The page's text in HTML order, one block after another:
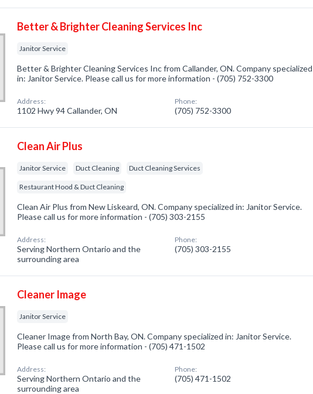
Better & Brighter Cleaning Services Inc
Janitor Service
Better & Brighter Cleaning Services Inc from Callander, ON. Company specialized
in: Janitor Service. Please call us for more information - (705) 752-3300
Address:
1102 Hwy 94 Callander, ON
Phone:
(705) 752-3300
Clean Air Plus
Janitor Service Duct Cleaning Duct Cleaning Services
Restaurant Hood & Duct Cleaning
Clean Air Plus from New Liskeard, ON. Company specialized in: Janitor Service.
Please call us for more information - (705) 303-2155
Address:
Serving Northern Ontario and the
surrounding area
Phone:
(705) 303-2155
Cleaner Image
Janitor Service
Cleaner Image from North Bay, ON. Company specialized in: Janitor Service.
Please call us for more information - (705) 471-1502
Address:
Serving Northern Ontario and the
surrounding area
Phone:
(705) 471-1502